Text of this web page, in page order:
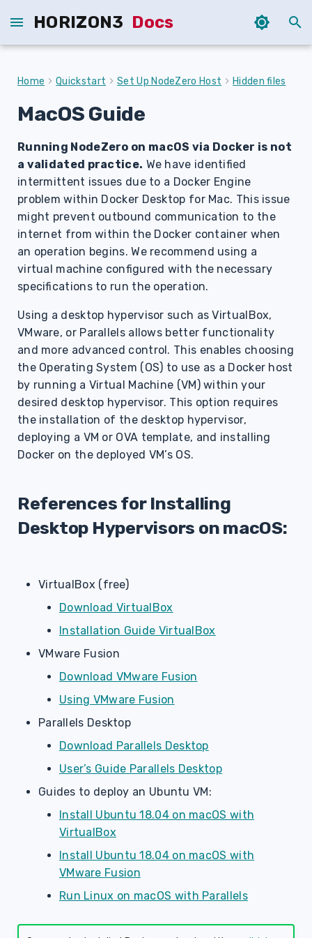
HORIZON3 Docs
T
Home Quickstart Set Up NodeZero Host Hidden files
MacOS Guide
Running NodeZero on macOS via Docker is not
a validated practice. We have identified
intermittent issues due to a Docker Engine
problem within Docker Desktop for Mac. This issue
might prevent outbound communication to the
internet from within the Docker container when
an operation begins. We recommend using a
virtual machine configured with the necessary
specifications to run the operation.
Using a desktop hypervisor such as VirtualBox,
VMware, or Parallels allows better functionality
and more advanced control. This enables choosing
the Operating System (OS) to use as a Docker host
by running a Virtual Machine (VM) within your
desired desktop hypervisor. This option requires
the installation of the desktop hypervisor,
deploying a VM or OVA template, and installing
Docker on the deployed VM’s OS.
References for Installing
Desktop Hypervisors on macOS:
VirtualBox (free)
Download VirtualBox
Installation Guide VirtualBox
VMware Fusion
Download VMware Fusion
Using VMware Fusion
Parallels Desktop
Download Parallels Desktop
User’s Guide Parallels Desktop
Guides to deploy an Ubuntu VM:
Install Ubuntu 18.04 on macOS with
VirtualBox
Install Ubuntu 18.04 on macOS with
VMware Fusion
Run Linux on macOS with Parallels